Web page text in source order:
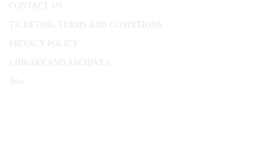
CONTACT US
TICKETING TERMS AND CONDITIONS
PRIVACY POLICY
LIBRARY AND ARCHIVES
Jobs